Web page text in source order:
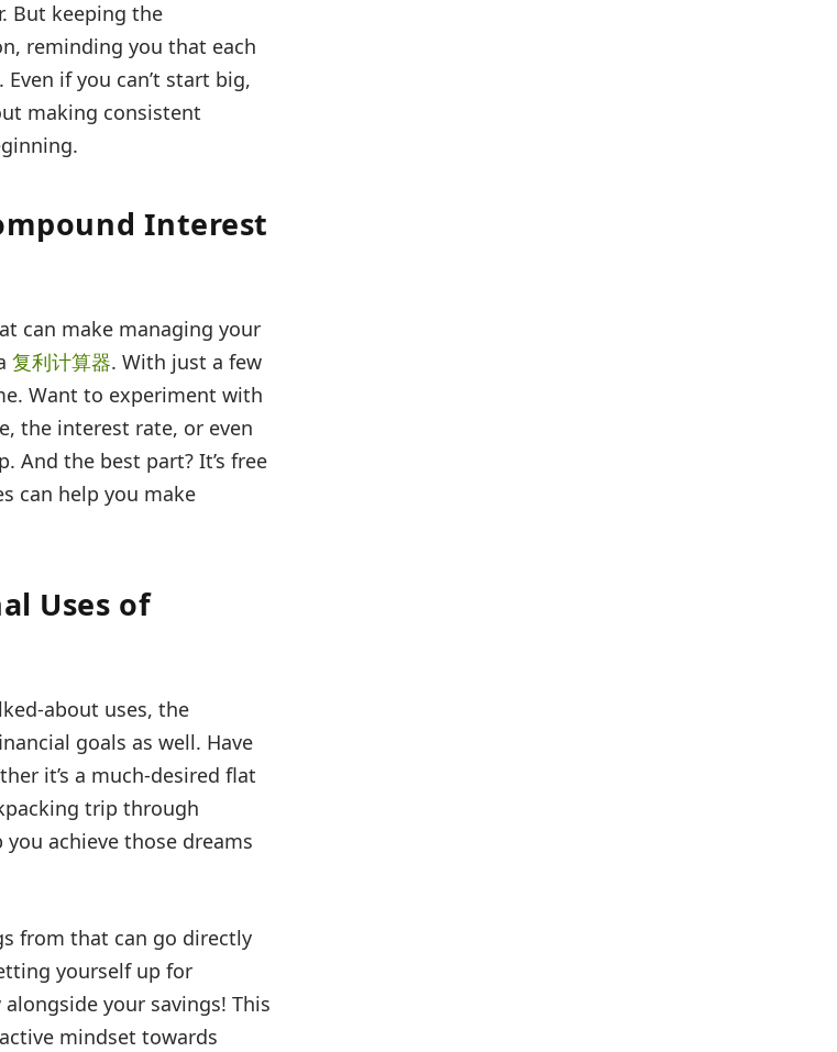
But keeping the
reminding you that each
if you can’t start big,
making consistent
Interest
can make managing your
复利计算器. With just a few
Want to experiment with
the interest rate, or even
And the best part? It’s free
can help you make
Uses of
about uses, the
goals as well. Have
it’s a much-desired flat
trip through
achieve those dreams
from that can go directly
yourself up for
your savings! This
mindset towards